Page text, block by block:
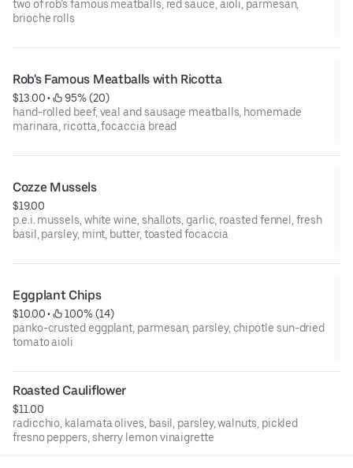
two of rob’s famous meatballs, red sauce, aioli, parmesan,
brioche rolls
Rob's Famous Meatballs with Ricotta
$13.00 •
95% (20)
hand-rolled beef, veal and sausage meatballs, homemade
marinara, ricotta, focaccia bread
Cozze Mussels
$19.00
p.e.i. mussels, white wine, shallots, garlic, roasted fennel, fresh
basil, parsley, mint, butter, toasted focaccia
Eggplant Chips
$10.00 •
100% (14)
panko-crusted eggplant, parmesan, parsley, chipotle sun-dried
tomato aioli
Roasted Cauliflower
$11.00
radicchio, kalamata olives, basil, parsley, walnuts, pickled
fresno peppers, sherry lemon vinaigrette